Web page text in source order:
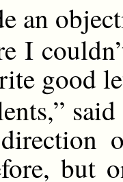
an
I
good
but